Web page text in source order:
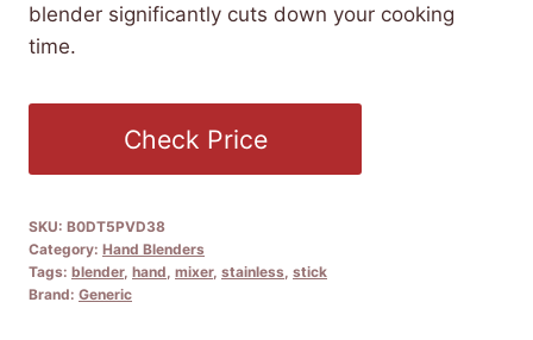
blender significantly cuts down your cooking
time.
Check Price
SKU: B0DT5PVD38
Category: Hand Blenders
Tags: blender, hand mixer, stainless stick
Brand: Generic